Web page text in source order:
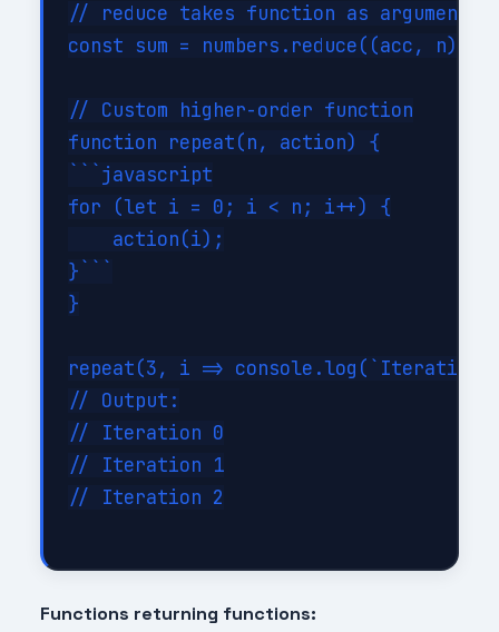
// reduce takes function as argument
const sum = numbers.reduce((acc, n)
// Custom higher-order function
function repeat(n, action) {
```javascript
for (let i = 0; i < n; i++) {
    action(i);
}```
}
repeat(3, i =>
// Output:
// Iteration 0
// Iteration 1
// Iteration 2
Functions returning functions: